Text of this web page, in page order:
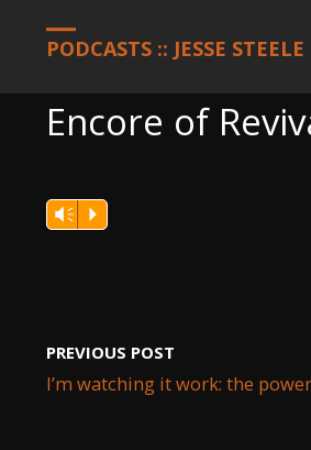
PODCASTS :: JESSE STEELE
Encore of
Vm P
PREVIOUS POST
I’m watching it work: the